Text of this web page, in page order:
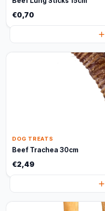
€0,70
DOG TREATS
Beef Trachea 30cm
€2,49